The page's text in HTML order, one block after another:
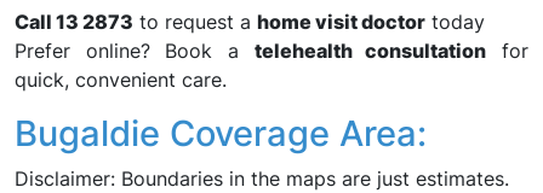
Call 13 2873 to request a home visit doctor today
Prefer online? Book a telehealth consultation for
quick, convenient care.
Bugaldie Coverage Area:
Disclaimer: Boundaries in the maps are just estimates.